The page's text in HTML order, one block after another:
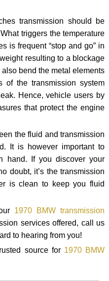
transmission should be
triggers the temperature
is frequent “stop and go” in
resulting to a blockage
bend the metal elements
of the transmission system
Hence, vehicle users by
that protect the engine
the fluid and transmission
It is however important to
hand. If you discover your
doubt, it’s the transmission
is clean to keep you fluid
1970 BMW transmission
services offered, call us
to hearing from you!
source for 1970 BMW